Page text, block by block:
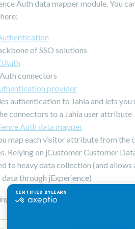
Auth data mapper module. You
of SSO solutions
connectors
provider
authentication to Jahia and lets
connectors to a Jahia user attribute
Auth data mapper
map each visitor attribute from the
Relying on jCustomer Customer
to heavy data collection (and
data through jExperience)
schema shows how the modules